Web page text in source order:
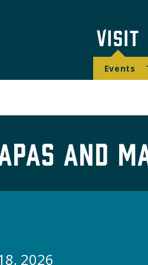
Main
Visit
Events
and
2026